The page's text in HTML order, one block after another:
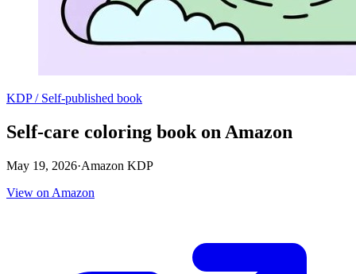
KDP / Self-published book
Self-care coloring book on Amazon
May 19, 2026·Amazon KDP
View on Amazon